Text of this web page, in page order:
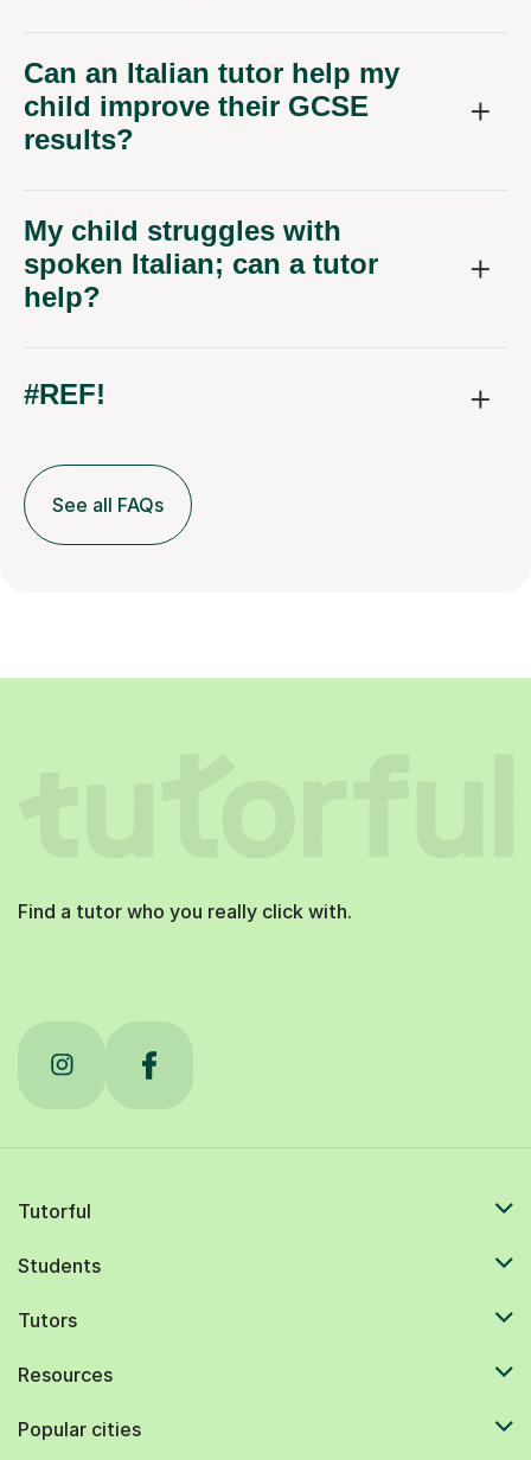
Can an Italian tutor help my
child improve their GCSE
results?
My child struggles with
spoken Italian; can a tutor
help?
#REF!
See all FAQs
Find a tutor who you really click with.
Tutorful
Students
Tutors
Resources
Popular cities